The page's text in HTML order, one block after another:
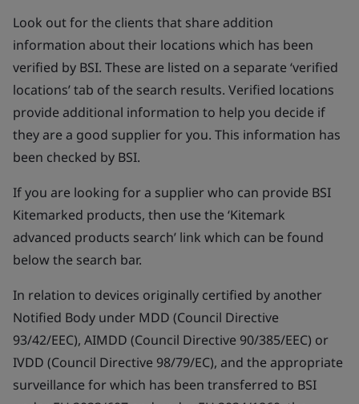
Look out for the clients that share addition
information about their locations which has been
verified by BSI. These are listed on a separate ‘verified
locations’ tab of the search results. Verified locations
provide additional information to help you decide if
they are a good supplier for you. This information has
been checked by BSI.
If you are looking for a supplier who can provide BSI
Kitemarked products, then use the ‘Kitemark
advanced products search’ link which can be found
below the search bar.
In relation to devices originally certified by another
Notified Body under MDD (Council Directive
93/42/EEC), AIMDD (Council Directive 90/385/EEC) or
IVDD (Council Directive 98/79/EC), and the appropriate
surveillance for which has been transferred to BSI